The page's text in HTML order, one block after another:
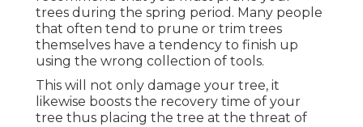
trees during the spring period. Many people
that often tend to prune or trim trees
themselves have a tendency to finish up
using the wrong collection of tools.
This will not only damage your tree, it
likewise boosts the recovery time of your
tree thus placing the tree at the threat of